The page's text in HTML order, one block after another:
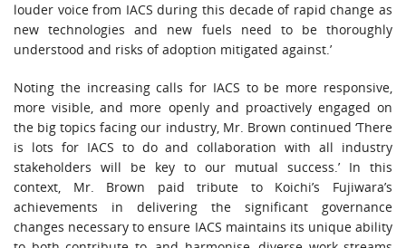
louder voice from IACS during this decade of rapid change as
new technologies and new fuels need to be thoroughly
understood and risks of adoption mitigated against.’
Noting the increasing calls for IACS to be more responsive,
more visible, and more openly and proactively engaged on
the big topics facing our industry, Mr. Brown continued ‘There
is lots for IACS to do and collaboration with all industry
stakeholders will be key to our mutual success.’ In this
context, Mr. Brown paid tribute to Koichi’s Fujiwara’s
achievements in delivering the significant governance
changes necessary to ensure IACS maintains its unique ability